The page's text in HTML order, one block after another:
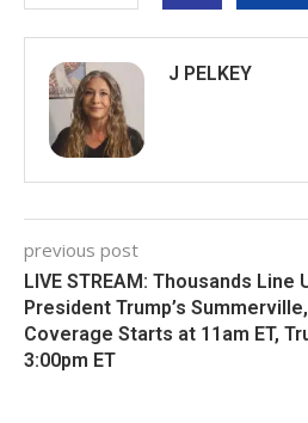
J PELKEY
previous post
LIVE STREAM: Thousands Line
President Trump’s
Coverage Starts at 11am ET,
3:00pm ET